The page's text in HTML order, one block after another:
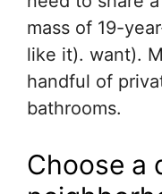
mass of 19-
like it). want).
handful of
bathrooms.
Choose a